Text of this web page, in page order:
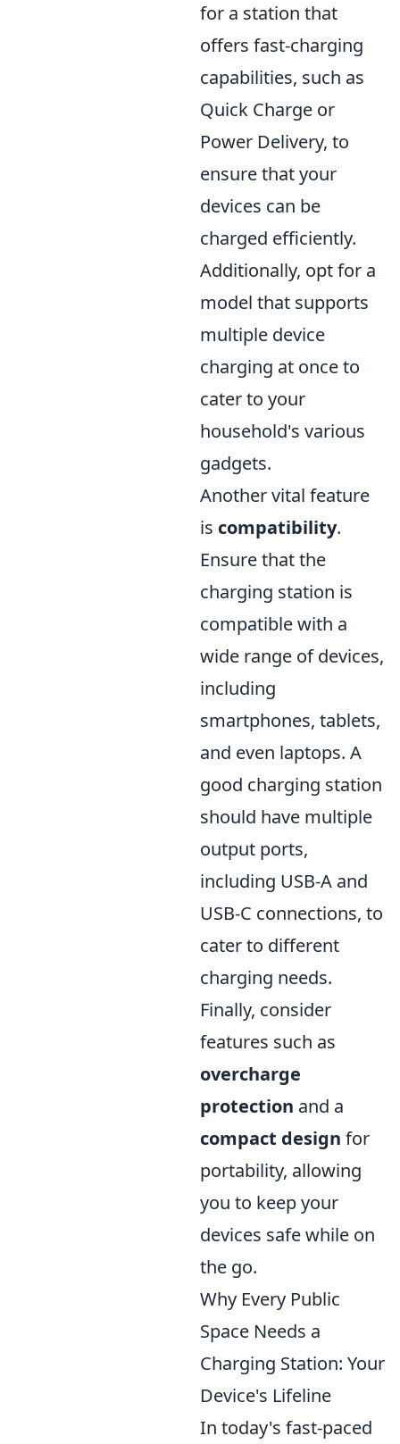
for a station that
offers fast-charging
capabilities, such as
Quick Charge or
Power Delivery, to
ensure that your
devices can be
charged efficiently.
Additionally, opt for a
model that supports
multiple device
charging at once to
cater to your
household's various
gadgets.
Another vital feature
is compatibility.
Ensure that the
charging station is
compatible with a
wide range of devices,
including
smartphones, tablets,
and even laptops. A
good charging station
should have multiple
output ports,
including USB-A and
USB-C connections, to
cater to different
charging needs.
Finally, consider
features such as
overcharge
protection and a
compact design for
portability, allowing
you to keep your
devices safe while on
the go.
Why Every Public
Space Needs a
Charging Station: Your
Device's Lifeline
In today's fast-paced